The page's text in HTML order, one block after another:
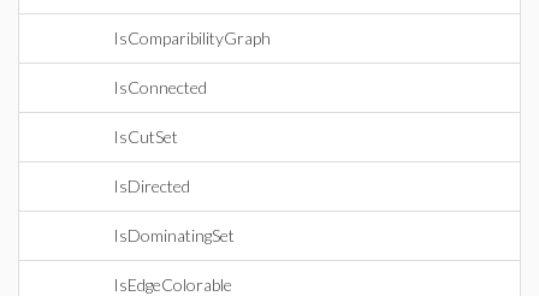
IsComparibilityGraph
IsConnected
IsCutSet
IsDirected
IsDominatingSet
IsEdgeColorable